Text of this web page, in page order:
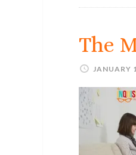
The
JANUARY